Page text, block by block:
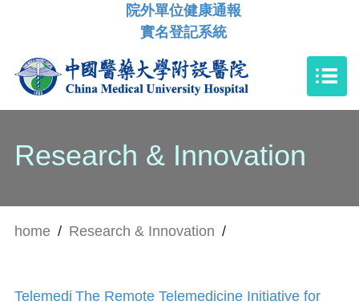
院外單位健康通報
實名登記系統
Research & Innovation
home / Research & Innovation /
Telemedi The Remote Telemedicine Initiative for